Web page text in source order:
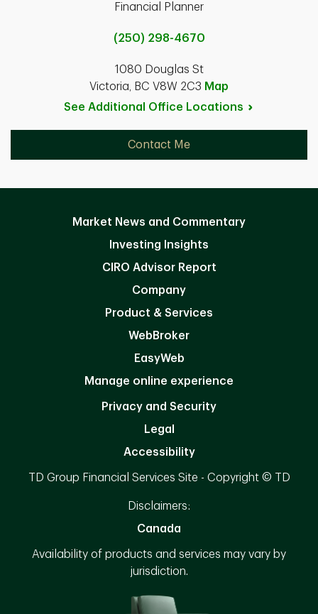
Financial Planner
(250) 298-4670
1080 Douglas St
Victoria, BC V8W 2C3 Map
See Additional Office Locations
Contact Me
Market News and Commentary
Investing Insights
CIRO Advisor Report
Company
Product & Services
WebBroker
EasyWeb
Manage online experience
Privacy and Security
Legal
Accessibility
TD Group Financial Services Site - Copyright © TD
Disclaimers:
Canada
Availability of products and services may vary by
jurisdiction.